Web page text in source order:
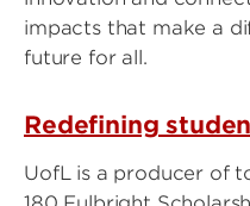
impacts that make a
future for all.
Redefining
UofL is a producer of